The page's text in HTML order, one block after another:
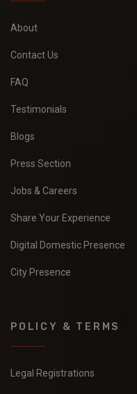
About
Contact Us
FAQ
Testimonials
Blogs
Press Section
Jobs & Careers
Share Your Experience
Digital Domestic Presence
City Presence
POLICY & TERMS
Legal Registrations